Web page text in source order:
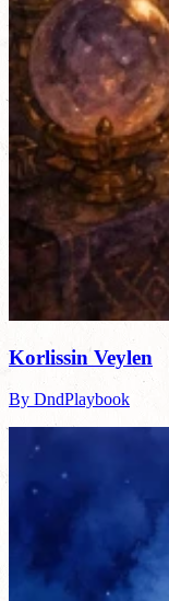
Korlissin Veylen
By DndPlaybook